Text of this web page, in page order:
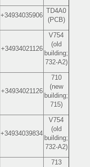
+34934035906
TD4A0
(PCB)
+34934021126
V754
(old
building;
732-A2)
+34934021126
710
(new
building;
715)
+34934039834
V754
(old
building;
732-A2)
713